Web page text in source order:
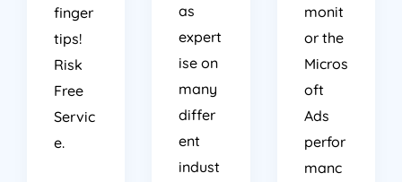
finger
tips!
Risk
Free
Servic
e.
as
expert
ise on
many
differ
ent
indust
monit
or the
Micros
oft
Ads
perfor
manc